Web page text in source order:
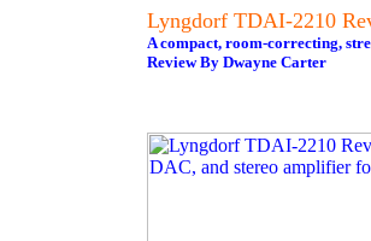
Lyngdorf TDAI-2210
A compact, room-correcting,
Review By Dwayne Carter